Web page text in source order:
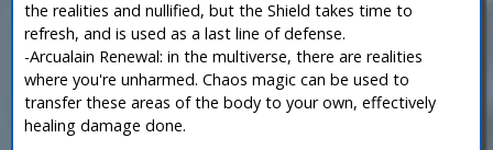
the realities and nullified, but the Shield takes time to
refresh, and is used as a last line of defense.
-Arcualain Renewal: in the multiverse, there are realities
where you're unharmed. Chaos magic can be used to
transfer these areas of the body to your own, effectively
healing damage done.